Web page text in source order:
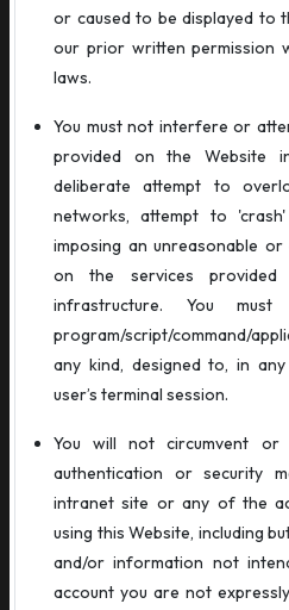
or caused to be displayed to
our prior written permission
laws.
You must not interfere or
provided on the Website
deliberate attempt to
networks, attempt to
imposing an unreasonable
on the services
infrastructure. You
program/script/command/
any kind, designed to, in
user’s terminal session.
You will not circumvent or
authentication or security
intranet site or any of the
using this Website, including
and/or information not
account you are not